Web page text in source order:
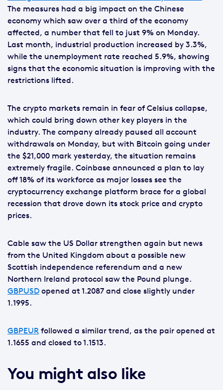
The measures had a big impact on the Chinese
economy which saw over a third of the economy
affected, a number that fell to just 9% on Monday.
Last month, industrial production increased by 3.3%,
while the unemployment rate reached 5.9%, showing
signs that the economic situation is improving with the
restrictions lifted.
The crypto markets remain in fear of Celsius collapse,
which could bring down other key players in the
industry. The company already paused all account
withdrawals on Monday, but with Bitcoin going under
the $21,000 mark yesterday, the situation remains
extremely fragile. Coinbase announced a plan to lay
off 18% of its workforce as major losses see the
cryptocurrency exchange platform brace for a global
recession that drove down its stock price and crypto
prices.
Cable saw the US Dollar strengthen again but news
from the United Kingdom about a possible new
Scottish independence referendum and a new
Northern Ireland protocol saw the Pound plunge.
GBPUSD opened at 1.2087 and close slightly under
1.1995.
GBPEUR followed a similar trend, as the pair opened at
1.1655 and closed to 1.1513.
You might also like